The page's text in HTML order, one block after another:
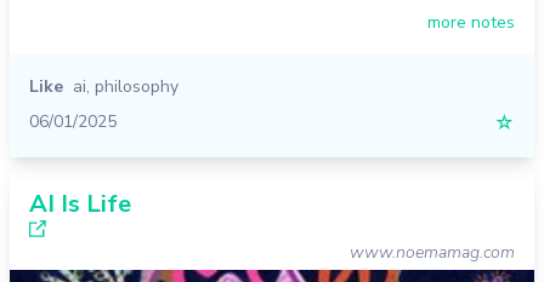
more notes
Like ai, philosophy
06/01/2025
☆
AI Is Life
www.noemamag.com